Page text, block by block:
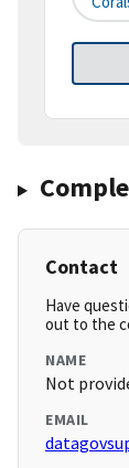
Contact
Have
out to the
NAME
Not
EMAIL